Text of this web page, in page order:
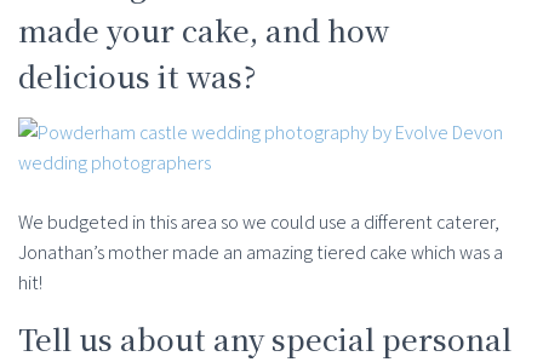
made your cake, and how
delicious it was?
We budgeted in this area so we could use a different caterer,
Jonathan’s mother made an amazing tiered cake which was a
hit!
Tell us about any special personal